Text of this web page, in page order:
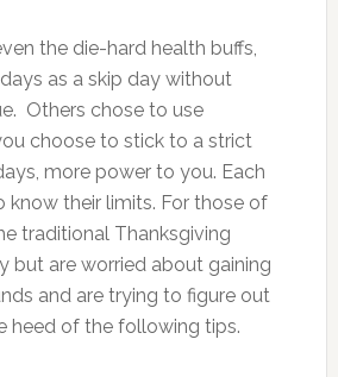
the die-hard health buffs,
as a skip day without
Others chose to use
choose to stick to a strict
more power to you. Each
know their limits. For those of
traditional Thanksgiving
but are worried about gaining
and are trying to figure out
heed of the following tips.